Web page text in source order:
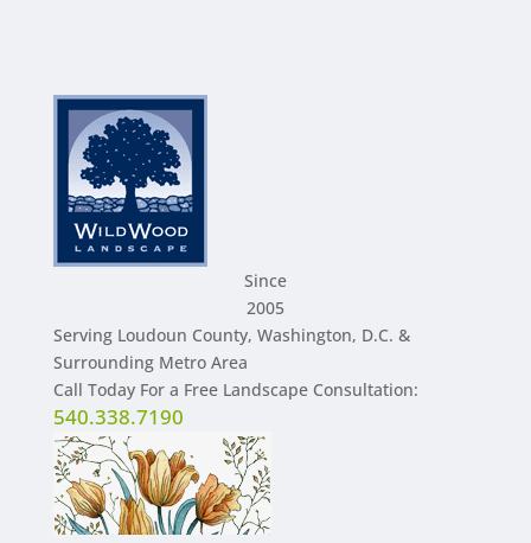
Since
2005
Serving Loudoun County, Washington, D.C. &
Surrounding Metro Area
Call Today For a Free Landscape Consultation:
540.338.7190